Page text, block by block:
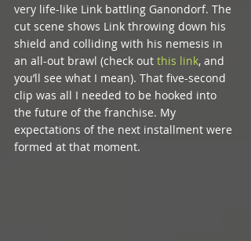
very life-like Link battling Ganondorf. The
cut scene shows Link throwing down his
shield and colliding with his nemesis in
an all-out brawl (check out this link, and
you’ll see what I mean). That five-second
clip was all I needed to be hooked into
the future of the franchise. My
expectations of the next installment were
formed at that moment.